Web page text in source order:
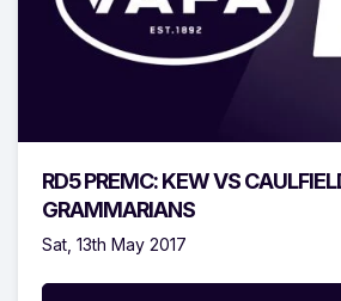
RD5 PREMC: KEW VS
GRAMMARIANS
Sat, 13th May 2017